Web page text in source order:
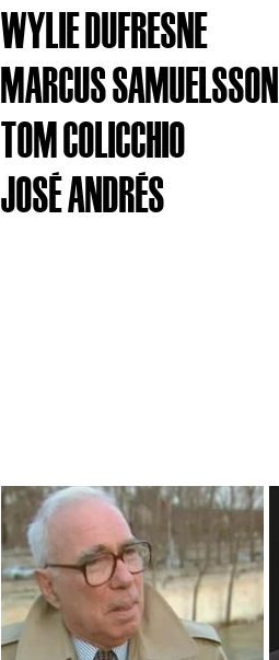
WYLIE DUFRESNE
MARCUS SAMUELSSON
TOM COLICCHIO
JOSÉ ANDRÉS